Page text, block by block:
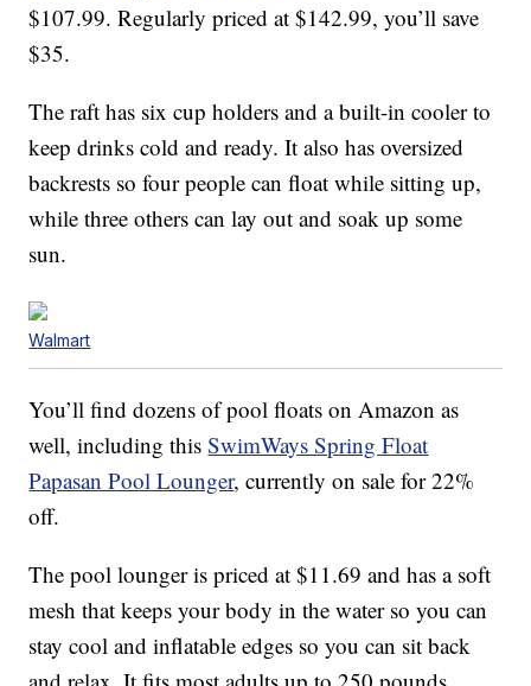
$107.99. Regularly priced at $142.99, you’ll save
$35.
The raft has six cup holders and a built-in cooler to
keep drinks cold and ready. It also has oversized
backrests so four people can float while sitting up,
while three others can lay out and soak up some
sun.
Walmart
You’ll find dozens of pool floats on Amazon as
well, including thisSwimWays Spring Float
Papasan Pool Lounger, currently on sale for 22%
off.
The pool lounger is priced at $11.69 and has a soft
mesh that keeps your body in the water so you can
stay cool and inflatable edges so you can sit back